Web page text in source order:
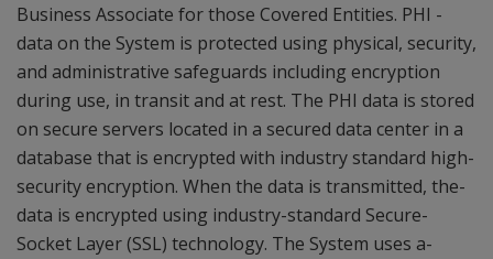
Business Associate for those Covered Entities. PHI ­
data ­on ­the ­System ­is ­protected ­using physical, security,
­and administrative ­safeguards ­including encryption
during use, in transit and at rest.­ The­ PHI­ data­ is ­stored
­on ­secure servers located ­in ­a secured­ data­ center ­in ­a
database ­that is­ encrypted ­with ­industry standard­ high-
security encryption.­ When­ the ­data ­is­ transmitted, ­the­
data ­is ­encrypted ­using ­industry-standard­ Secure­
Socket Layer (SSL)­ technology.­­ The­ System ­uses ­a­